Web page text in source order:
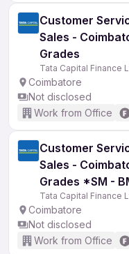
Customer
Sales -
Grades
Tata Capital Finance
Coimbatore
Not disclosed
Work from Office
Customer
Sales -
Grades *SM -
Tata Capital Finance
Coimbatore
Not disclosed
Work from Office